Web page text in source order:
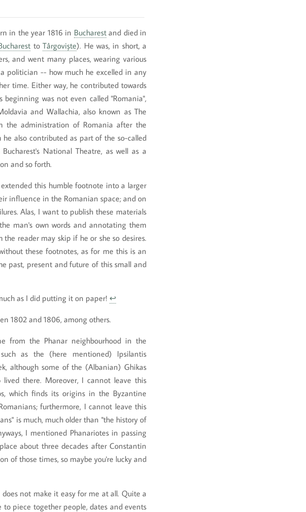
in the year 1816 in Bucharestand died in
toTârgoviște). He was, in short, a
and went many places, wearing various
politician -- how much he excelled in any
time. Either way, he contributed towards
was not even called "Romania",
and Wallachia, also known as The
the administration of Romania after the
also contributed as part of the so-called
National Theatre, as well as a
and so forth.
this humble footnote into a larger
influence in the Romanian space; and on
Alas, I want to publish these materials
man's own words and annotating them
reader may skip if he or she so desires.
these footnotes, as for me this is an
past, present and future of this small and
as I did putting it on paper! ↩
1802 and 1806, among others.
from the Phanar neighbourhood in the
as the (here mentioned) Ipsilantis
although some of the (Albanian) Ghikas
there. Moreover, I cannot leave this
which finds its origins in the Byzantine
furthermore, I cannot leave this
is much, much older than "the history of
I mentioned Phanariotes in passing
about three decades after Constantin
of those times, so maybe you're lucky and
not make it easy for me at all. Quite a
piece together people, dates and events